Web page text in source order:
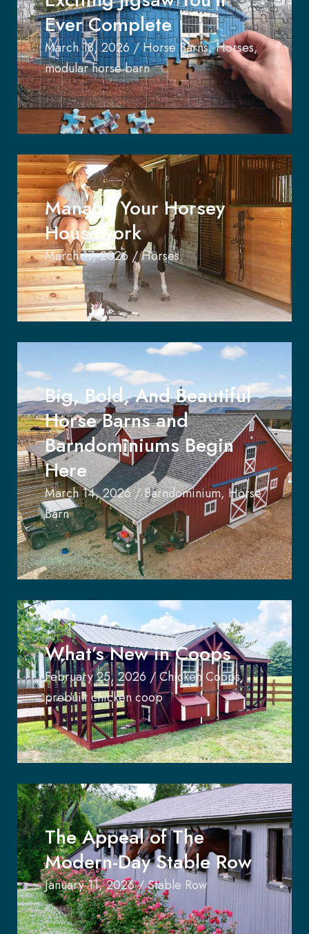
Ever Complete
March 18, 2026 /Horse Barns,Horses,
modular horse barn
Manage Your Horsey
Housework
March 17, 2026 /Horses
Big, Bold, And Beautiful
Horse Barns and
Barndominiums Begin
Here
March 14, 2026/Barndominium, Horse
Barn
What’s New in Coops
February 25, 2026 /Chicken Coops,
prebuilt chicken coop
The Appeal of The
Modern-Day Stable Row
January 11, 2026/Stable Row